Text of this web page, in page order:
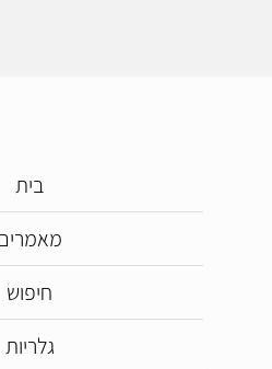
בית
חיפוש
גלריות